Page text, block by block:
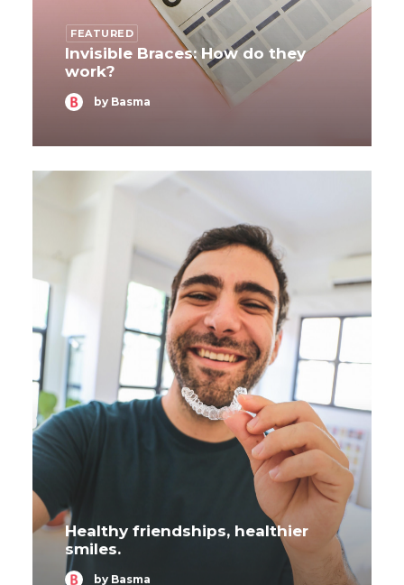
FEATURED
Invisible Braces: How do they
work?
by Basma
Healthy friendships, healthier
smiles.
by Basma